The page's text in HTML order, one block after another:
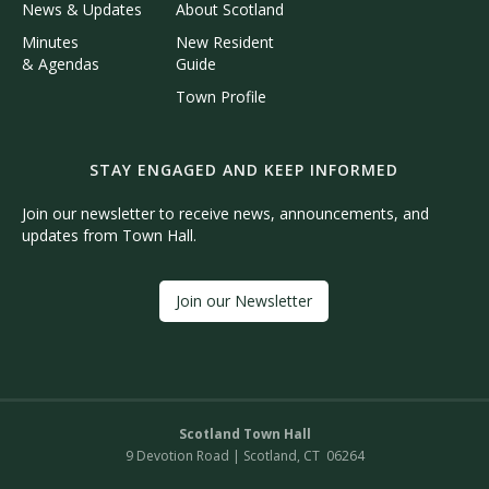
News & Updates
Minutes
& Agendas
About Scotland
New Resident
Guide
Town Profile
STAY ENGAGED AND KEEP INFORMED
Join our newsletter to receive news, announcements, and
updates from Town Hall.
Join our Newsletter
Scotland Town Hall
9 Devotion Road | Scotland, CT 06264